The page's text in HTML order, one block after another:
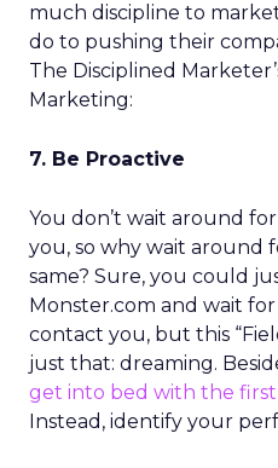
much discipline to
do to pushing their
The Disciplined
Marketing:
7. Be Proactive
You don’t wait around
you, so why wait around
same? Sure, you could
Monster.com and wait
contact you, but this
just that: dreaming.
get into bed with the first
Instead, identify your